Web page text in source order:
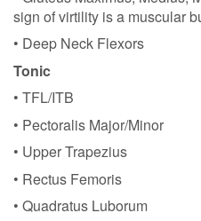
sign of virtility is a muscular
• Deep Neck Flexors
Tonic
• TFL/ITB
• Pectoralis Major/Minor
• Upper Trapezius
• Rectus Femoris
• Quadratus Luborum